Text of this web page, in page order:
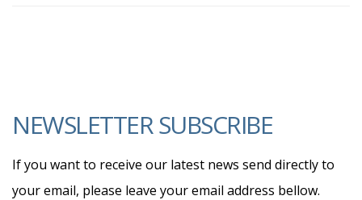
NEWSLETTER SUBSCRIBE
If you want to receive our latest news send directly to
your email, please leave your email address bellow.